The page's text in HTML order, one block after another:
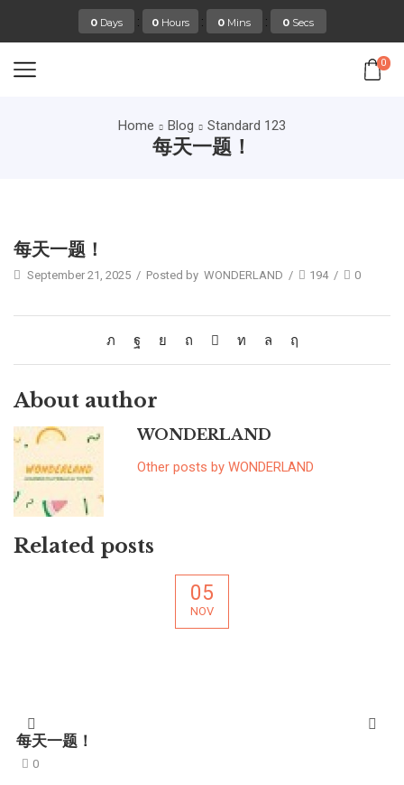
0 Days : 0 Hours : 0 Mins : 0 Secs
0
Home Blog Standard 123
每天一题！
Standard 123
每天一题！
September 21, 2025 / Posted by WONDERLAND / 194 / 0
About author
WONDERLAND
Other posts by WONDERLAND
Related posts
05
NOV
每天一题！
0